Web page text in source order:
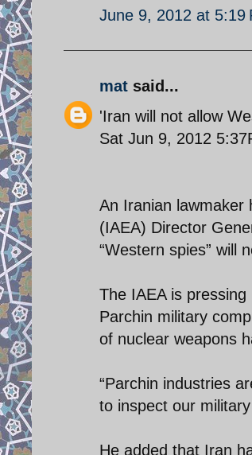
June 9, 2012 at 5:19
mat said...
'Iran will not allow
Sat Jun 9, 2012
An Iranian lawmaker
(IAEA) Director
“Western spies” will
The IAEA is
Parchin military
of nuclear weapons
“Parchin industries
to inspect our
He added that Iran